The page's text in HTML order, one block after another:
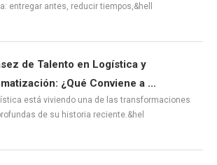
entregar antes, reducir tiempos,&hell
de Talento en Logística y
¿Qué Conviene a ...
está viviendo una de las transformaciones
de su historia reciente.&hel